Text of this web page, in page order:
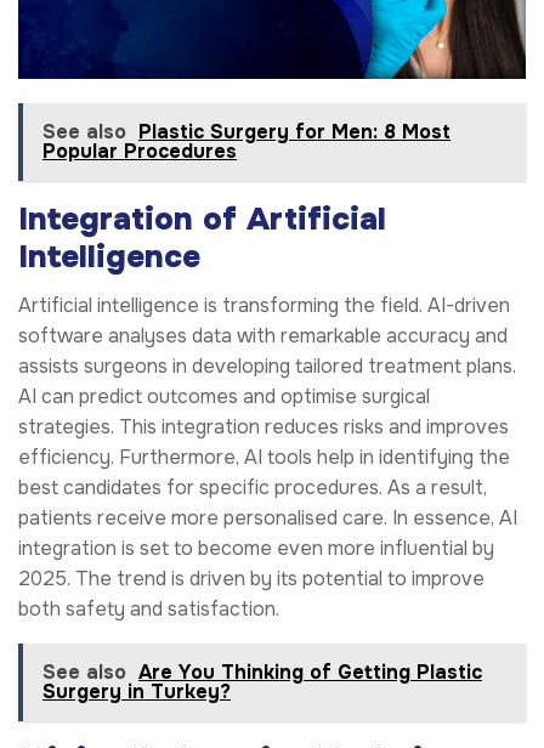
See also Plastic Surgery for Men: 8 Most
Popular Procedures
Integration of Artificial
Intelligence
Artificial intelligence is transforming the field. AI-driven
software analyses data with remarkable accuracy and
assists surgeons in developing tailored treatment plans.
AI can predict outcomes and optimise surgical
strategies. This integration reduces risks and improves
efficiency. Furthermore, AI tools help in identifying the
best candidates for specific procedures. As a result,
patients receive more personalised care. In essence, AI
integration is set to become even more influential by
2025. The trend is driven by its potential to improve
both safety and satisfaction.
See also Are You Thinking of Getting Plastic
Surgery in Turkey?